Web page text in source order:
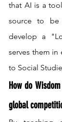
that AI is a
source to be
develop a
serves them in
to Social
How do
global